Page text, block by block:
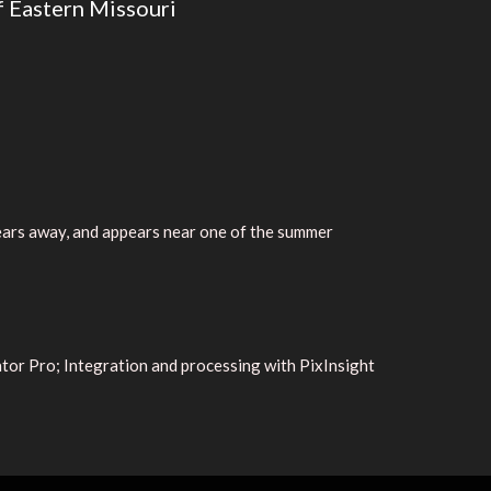
Eastern Missouri
away, and appears near one of the summer
Pro; Integration and processing with PixInsight